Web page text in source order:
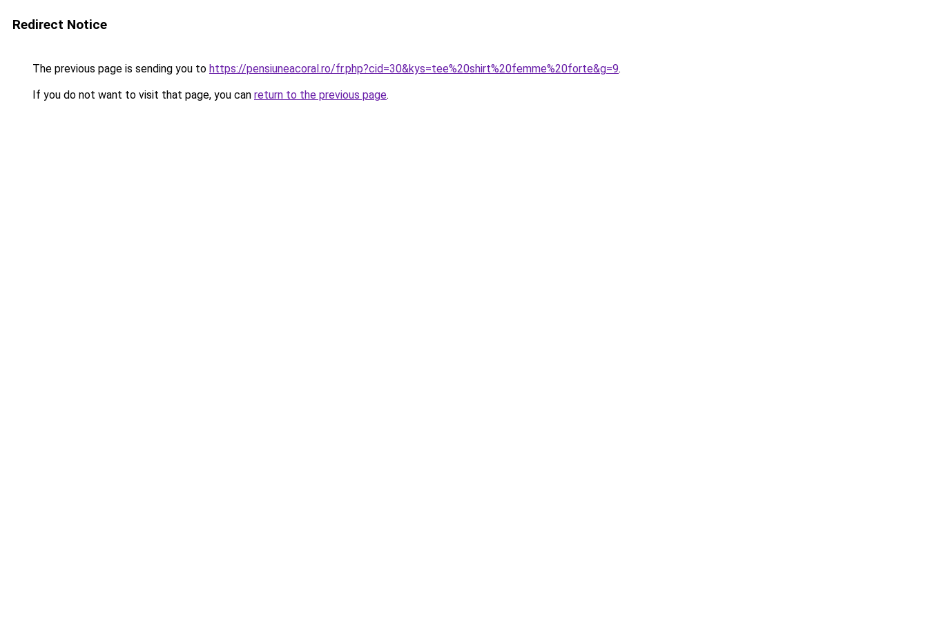
Redirect Notice
The previous page is sending you to https://pensiuneacoral.ro/fr.php?cid=30&kys=tee%20shirt%20femme%20forte&g=9.
If you do not want to visit that page, you can return to the previous page.